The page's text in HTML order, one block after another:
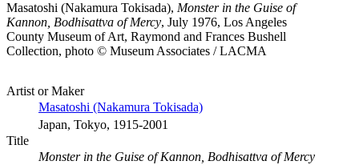
Masatoshi (Nakamura Tokisada), Monster in the Guise of
Kannon, Bodhisattva of Mercy, July 1976, Los Angeles
County Museum of Art, Raymond and Frances Bushell
Collection, photo © Museum Associates / LACMA
Artist or Maker
Masatoshi (Nakamura Tokisada)
Japan, Tokyo, 1915-2001
Title
Monster in the Guise of Kannon, Bodhisattva of Mercy